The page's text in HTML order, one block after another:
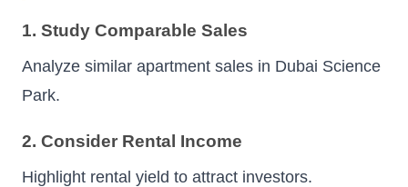
1. Study Comparable Sales
Analyze similar apartment sales in Dubai Science
Park.
2. Consider Rental Income
Highlight rental yield to attract investors.